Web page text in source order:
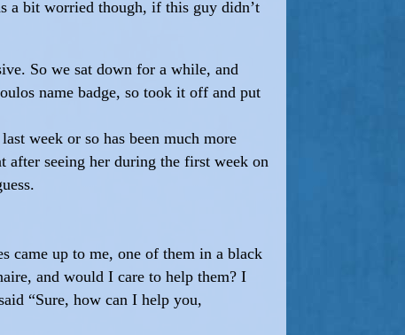
a bit worried though, if this guy didn’t
So we sat down for a while, and
name badge, so took it off and put
week or so has been much more
after seeing her during the first week on
came up to me, one of them in a black
and would I care to help them? I
“Sure, how can I help you,